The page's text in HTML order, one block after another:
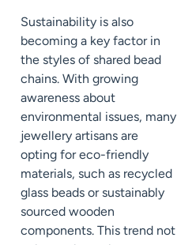
Sustainability is also
becoming a key factor in
the styles of shared bead
chains. With growing
awareness about
environmental issues, many
jewellery artisans are
opting for eco-friendly
materials, such as recycled
glass beads or sustainably
sourced wooden
components. This trend not